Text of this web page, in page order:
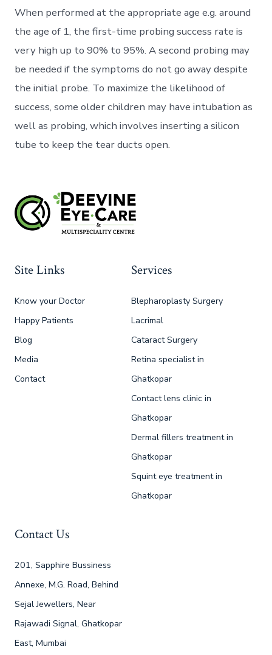
When performed at the appropriate age e.g. around
the age of 1, the first-time probing success rate is
very high up to 90% to 95%. A second probing may
be needed if the symptoms do not go away despite
the initial probe. To maximize the likelihood of
success, some older children may have intubation as
well as probing, which involves inserting a silicon
tube to keep the tear ducts open.
Site Links
Know your Doctor
Happy Patients
Blog
Media
Contact
Services
Blepharoplasty Surgery
Lacrimal
Cataract Surgery
Retina specialist in
Ghatkopar
Contact lens clinic in
Ghatkopar
Dermal fillers treatment in
Ghatkopar
Squint eye treatment in
Ghatkopar
Contact Us
201, Sapphire Bussiness
Annexe, M.G. Road, Behind
Sejal Jewellers, Near
Rajawadi Signal, Ghatkopar
East, Mumbai